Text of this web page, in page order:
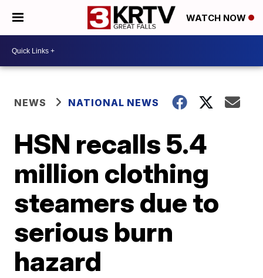
WATCH NOW
NEWS NATIONAL NEWS
HSN recalls 5.4
million clothing
steamers due to
serious burn
hazard